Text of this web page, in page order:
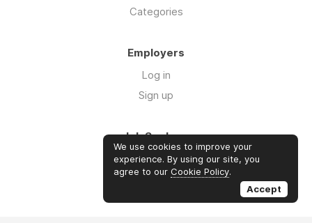
Categories
Employers
Log in
Sign up
Job Seekers
Log in
Sign up
We use cookies to improve your
experience. By using our site, you
agree to our Cookie Policy.
Accept